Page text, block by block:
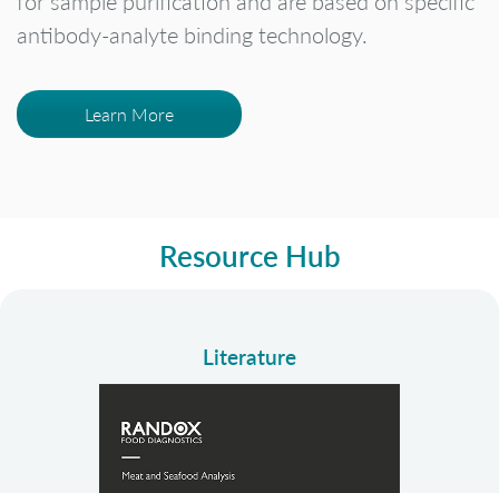
antibody-analyte binding technology.
Learn More
Resource Hub
Literature